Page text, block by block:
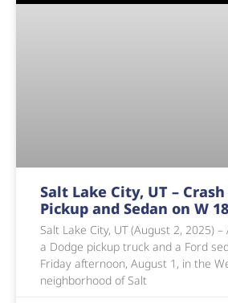
Salt Lake City, UT –
Pickup and Sedan on W
Salt Lake City, UT (August 2, 2025)
a Dodge pickup truck and a Ford
Friday afternoon, August 1, in the
neighborhood of Salt